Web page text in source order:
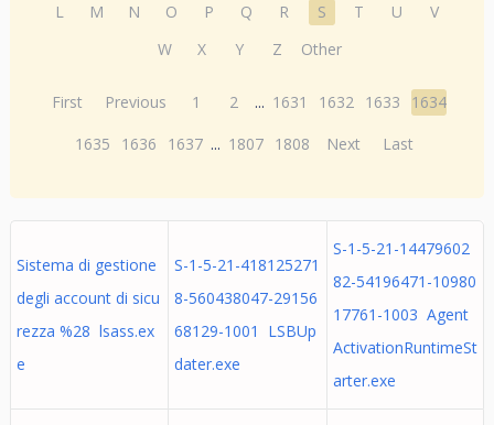
L
M N O P Q R S T U
V
W
X Y Z Other
First Previous 1 2 ... 1631 1632 1633
1634
1635
1636 1637 ... 1807 1808 Next Last
Sistema di gestione
degli account di sicu
rezza %28 lsass.ex
e
S-1-5-21-418125271
8-560438047-29156
68129-1001 LSBUp
dater.exe
S-1-5-21-14479602
82-54196471-10980
17761-1003 Agent
ActivationRuntimeSt
arter.exe